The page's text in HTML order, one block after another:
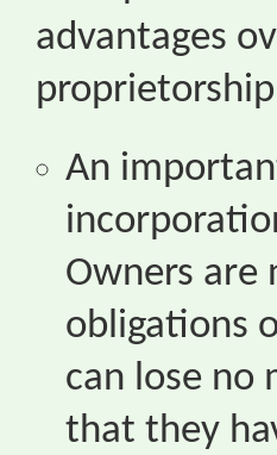
advantages
An
Owners are
obligations
can lose no
that they